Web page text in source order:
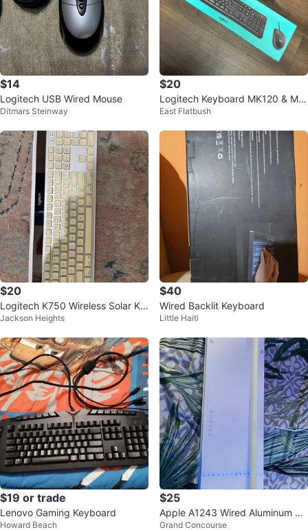
$14
Logitech USB Wired Mouse
Ditmars Steinway
$20
Logitech Keyboard MK120 & Mo
use
East Flatbush
$20
Logitech K750 Wireless Solar Ke
yboard
Jackson Heights
$40
Wired Backlit Keyboard
Little Haiti
$19 or trade
Lenovo Gaming Keyboard
Howard Beach
$25
Apple A1243 Wired Aluminum Ke
yboard
Grand Concourse